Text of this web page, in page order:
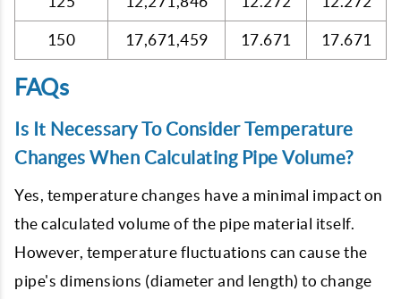
150 17,671,459 17.671 17.671
FAQs
Is It Necessary To Consider Temperature
Changes When Calculating Pipe Volume?
Yes, temperature changes have a minimal impact on
the calculated volume of the pipe material itself.
However, temperature fluctuations can cause the
pipe's dimensions (diameter and length) to change